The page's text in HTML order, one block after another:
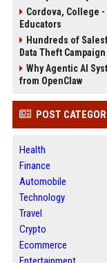
Cordova, College
Educators
Hundreds of
Data Theft Campaign
Why Agentic AI
from OpenClaw
POST
Health
Finance
Automobile
Technology
Travel
Crypto
Ecommerce